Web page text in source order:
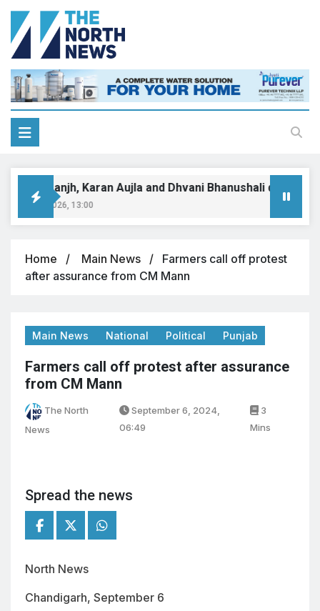
Dosanjh, Karan Aujla and Dhvani Bhanushali dominate
9, 2026, 13:00
Home Main News
Farmers call off protest
after assurance from CM Mann
Main News National Political Punjab
Farmers call off protest after assurance
from CM Mann
The North
News
September 6, 2024,
06:49
3
Mins
Spread the news
North News
Chandigarh, September 6